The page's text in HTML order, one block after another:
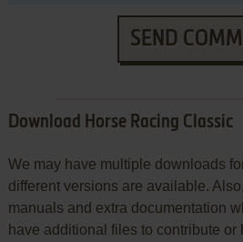
SEND
Download Horse Racing Classic
We may have multiple downloads
different versions are available.
manuals and extra documentation
have additional files to contribute or